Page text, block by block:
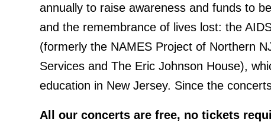
annually to raise awareness and funds to
and the remembrance of lives lost: the
(formerly the NAMES Project of Northern
Services and The Eric Johnson House),
education in New Jersey. Since the
All our concerts are free, no tickets